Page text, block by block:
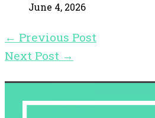
June 4, 2026
← Previous Post
Next Post →